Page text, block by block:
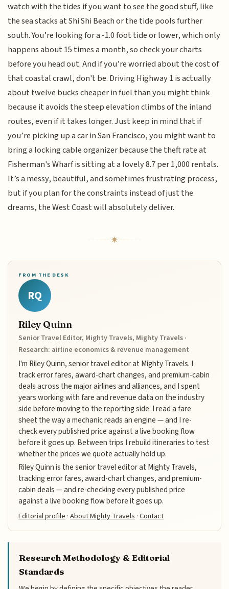
watch with the tides if you want to see the good stuff, like
the sea stacks at Shi Shi Beach or the tide pools further
south. You’re looking for a -1.0 foot tide or lower, which only
happens about 15 times a month, so check your charts
before you head out. And if you’re worried about the cost of
that coastal crawl, don't be. Driving Highway 1 is actually
about twelve bucks cheaper in fuel than you might think
because it avoids the steep elevation climbs of the inland
routes, even if it takes longer. Just keep in mind that if
you’re picking up a car in San Francisco, you might want to
bring a locking cable organizer because the theft rate at
Fisherman's Wharf is sitting at a lovely 8.7 per 1,000 rentals.
It’s a messy, beautiful, and sometimes frustrating process,
but if you plan for the constraints instead of just the
dreams, the West Coast will absolutely deliver.
FROM THE DESK
RQ
Riley Quinn
Senior Travel Editor, Mighty Travels, Mighty Travels ·
Research: airline economics & revenue management
I'm Riley Quinn, senior travel editor at Mighty Travels. I
track error fares, award-chart changes, and premium-cabin
deals across the major airlines and alliances, and I spent
years working with fare and revenue data on the industry
side before moving to the reporting side. I read a fare
sheet the way a mechanic reads an engine — and I re-
check every published price against a live booking flow
before it goes up. Between trips I rebuild itineraries to test
whether the prices we quote actually hold up.
Riley Quinn is the senior travel editor at Mighty Travels,
tracking error fares, award-chart changes, and premium-
cabin deals — and re-checking every published price
against a live booking flow before it goes up.
Editorial profile ·About Mighty Travels ·Contact
Research Methodology & Editorial
Standards